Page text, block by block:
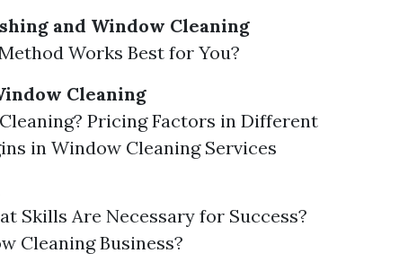
and Window Cleaning
Works Best for You?
Cleaning
Pricing Factors in Different
in Window Cleaning Services
Skills Are Necessary for Success?
Cleaning Business?